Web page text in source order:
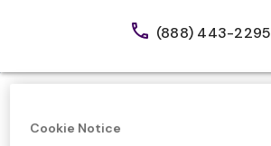
call (888) 443-2295
Cookie Notice